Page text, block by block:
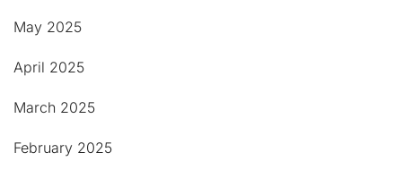
May 2025
April 2025
March 2025
February 2025